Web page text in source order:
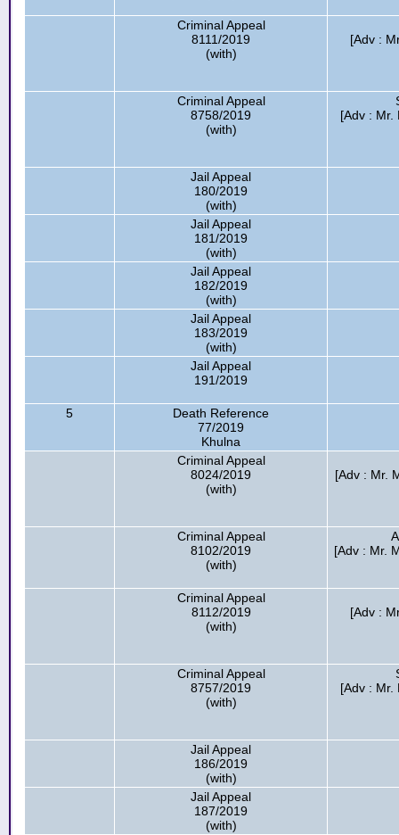
Criminal Appeal
8111/2019
(with)
[Adv :
Criminal Appeal
8758/2019
(with)
[Adv : Mr.
Jail Appeal
180/2019
(with)
Jail Appeal
181/2019
(with)
Jail Appeal
182/2019
(with)
Jail Appeal
183/2019
(with)
Jail Appeal
191/2019
5
Death Reference
77/2019
Khulna
Criminal Appeal
8024/2019
(with)
[Adv : Mr.
Criminal Appeal
8102/2019
(with)
[Adv : Mr.
Criminal Appeal
8112/2019
(with)
[Adv :
Criminal Appeal
8757/2019
(with)
[Adv : Mr.
Jail Appeal
186/2019
(with)
Jail Appeal
187/2019
(with)